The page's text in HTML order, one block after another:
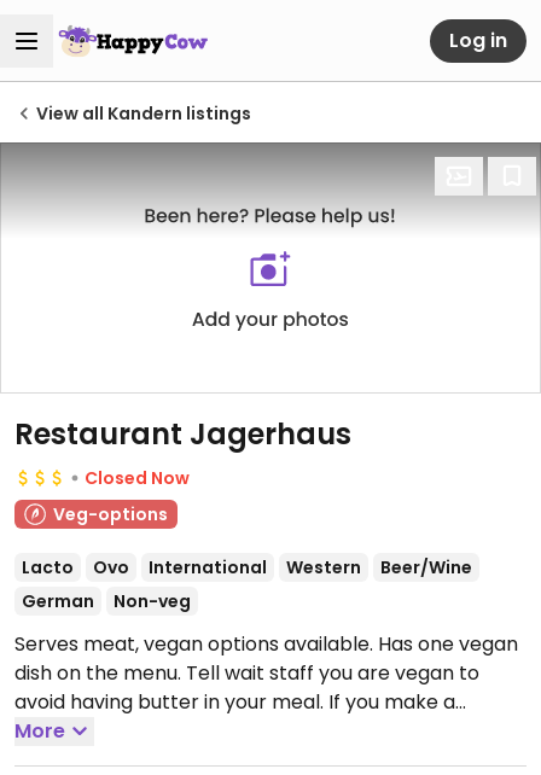
Log in
View all Kandern listings
Restaurant Jagerhaus
Closed Now
Veg-options
Lacto Ovo International Western
Beer/Wine
German
Non-veg
Serves meat, vegan options available. Has one vegan
dish on the menu. Tell wait staff you are vegan to
avoid having butter in your meal. If you make a
reservation in advance, they will prepare more vegan
choices.Open Thu-Sat 08:30-23:30, Sun 12:00-14:30.
More